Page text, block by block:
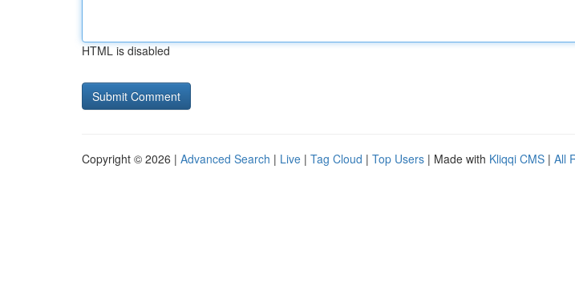
HTML is disabled
Copyright © 2026 | Advanced Search | Live | Tag Cloud | Top Users | Made with Kliqqi CMS | All